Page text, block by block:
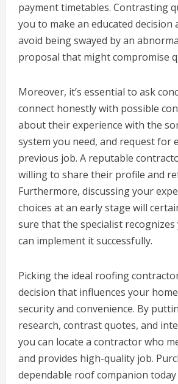
payment timetables. Contrasting
you to make an educated decision
avoid being swayed by an
proposal that might compromise
Moreover, it’s essential to ask
connect honestly with possible
about their experience with the
system you need, and request for
previous job. A reputable
willing to share their profile and
Furthermore, discussing your
choices at an early stage will
sure that the specialist
can implement it successfully.
Picking the ideal roofing
decision that influences your
security and convenience. By
research, contrast quotes, and
you can locate a contractor who
and provides high-quality job.
dependable roof companion